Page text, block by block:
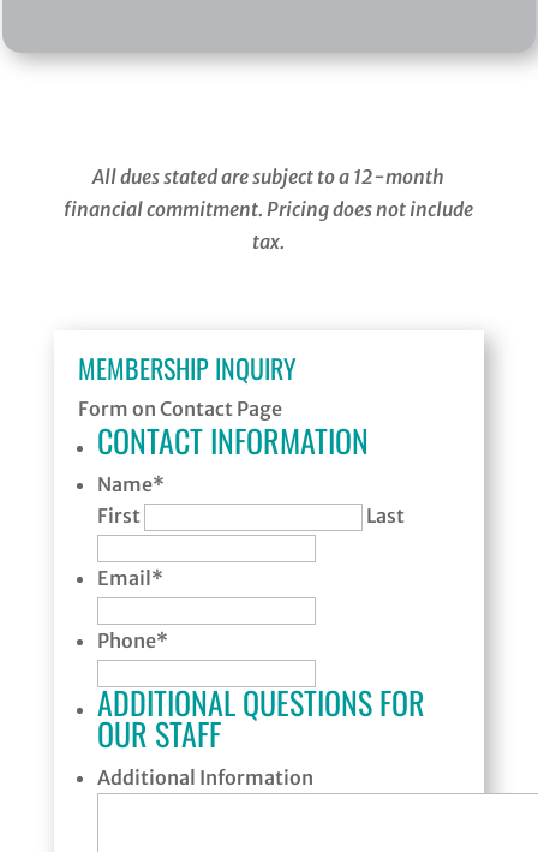
All dues stated are subject to a 12-month
financial commitment. Pricing does not include
tax.
MEMBERSHIP INQUIRY
Form on Contact Page
CONTACT INFORMATION
Name*
First
Last
Email *
Phone*
ADDITIONAL QUESTIONS FOR
OUR STAFF
Additional Information